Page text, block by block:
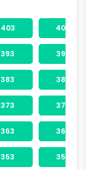
403 404
393 394
383 384
373 374
363 364
353 354